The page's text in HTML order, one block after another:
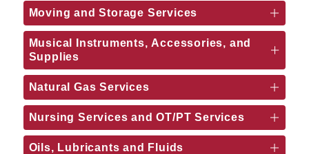
Moving and Storage Services
Musical Instruments, Accessories, and
Supplies
Natural Gas Services
Nursing Services and OT/PT Services
Oils, Lubricants and Fluids